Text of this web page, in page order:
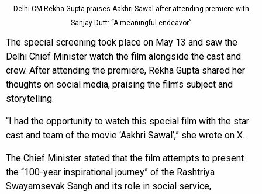
Delhi CM Rekha Gupta praises Aakhri Sawal after attending premiere with
Sanjay Dutt: “A meaningful endeavor”
The special screening took place on May 13 and saw the
Delhi Chief Minister watch the film alongside the cast and
crew. After attending the premiere, Rekha Gupta shared her
thoughts on social media, praising the film’s subject and
storytelling.
“I had the opportunity to watch this special film with the star
cast and team of the movie ‘Aakhri Sawal’,” she wrote on X.
The Chief Minister stated that the film attempts to present
the “100-year inspirational journey” of the Rashtriya
Swayamsevak Sangh and its role in social service,